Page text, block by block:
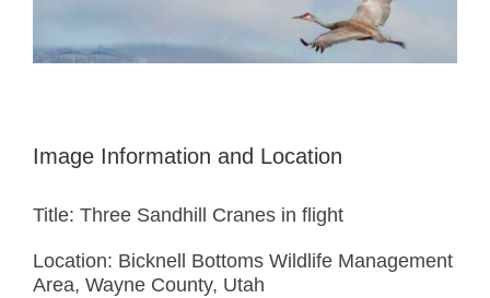
Image Information and Location
Title: Three Sandhill Cranes in flight
Location: Bicknell Bottoms Wildlife Management
Area, Wayne County, Utah